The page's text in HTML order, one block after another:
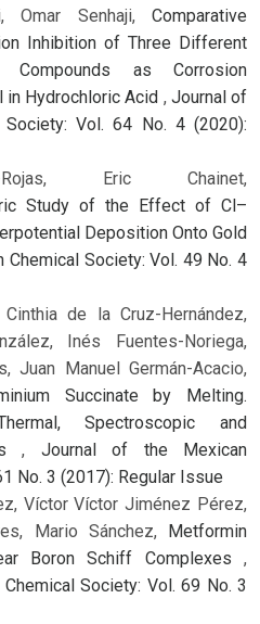
Omar Senhaji, Comparative
Inhibition of Three Different
Compounds as Corrosion
Hydrochloric Acid , Journal of
Vol. 64 No. 4 (2020):
Rojas, Eric Chainet,
Study of the Effect of Cl–
Deposition Onto Gold
Society: Vol. 49 No. 4
Cinthia de la Cruz-Hernández,
Inés Fuentes-Noriega,
Juan Manuel Germán-Acacio,
Succinate by Melting.
Spectroscopic and
, Journal of the Mexican
No. 3 (2017): Regular Issue
Víctor Víctor Jiménez Pérez,
Mario Sánchez, Metformin
Boron Schiff Complexes ,
Society: Vol. 69 No. 3